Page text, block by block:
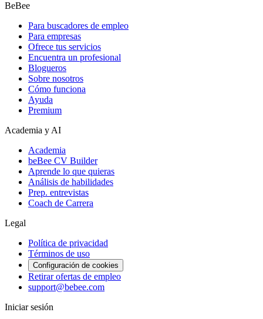
BeBee
Para buscadores de empleo
Para empresas
Ofrece tus servicios
Encuentra un profesional
Blogueros
Sobre nosotros
Cómo funciona
Ayuda
Premium
Academia y AI
Academia
beBee CV Builder
Aprende lo que quieras
Análisis de habilidades
Prep. entrevistas
Coach de Carrera
Legal
Política de privacidad
Términos de uso
Configuración de cookies
Retirar ofertas de empleo
support@bebee.com
Iniciar sesión